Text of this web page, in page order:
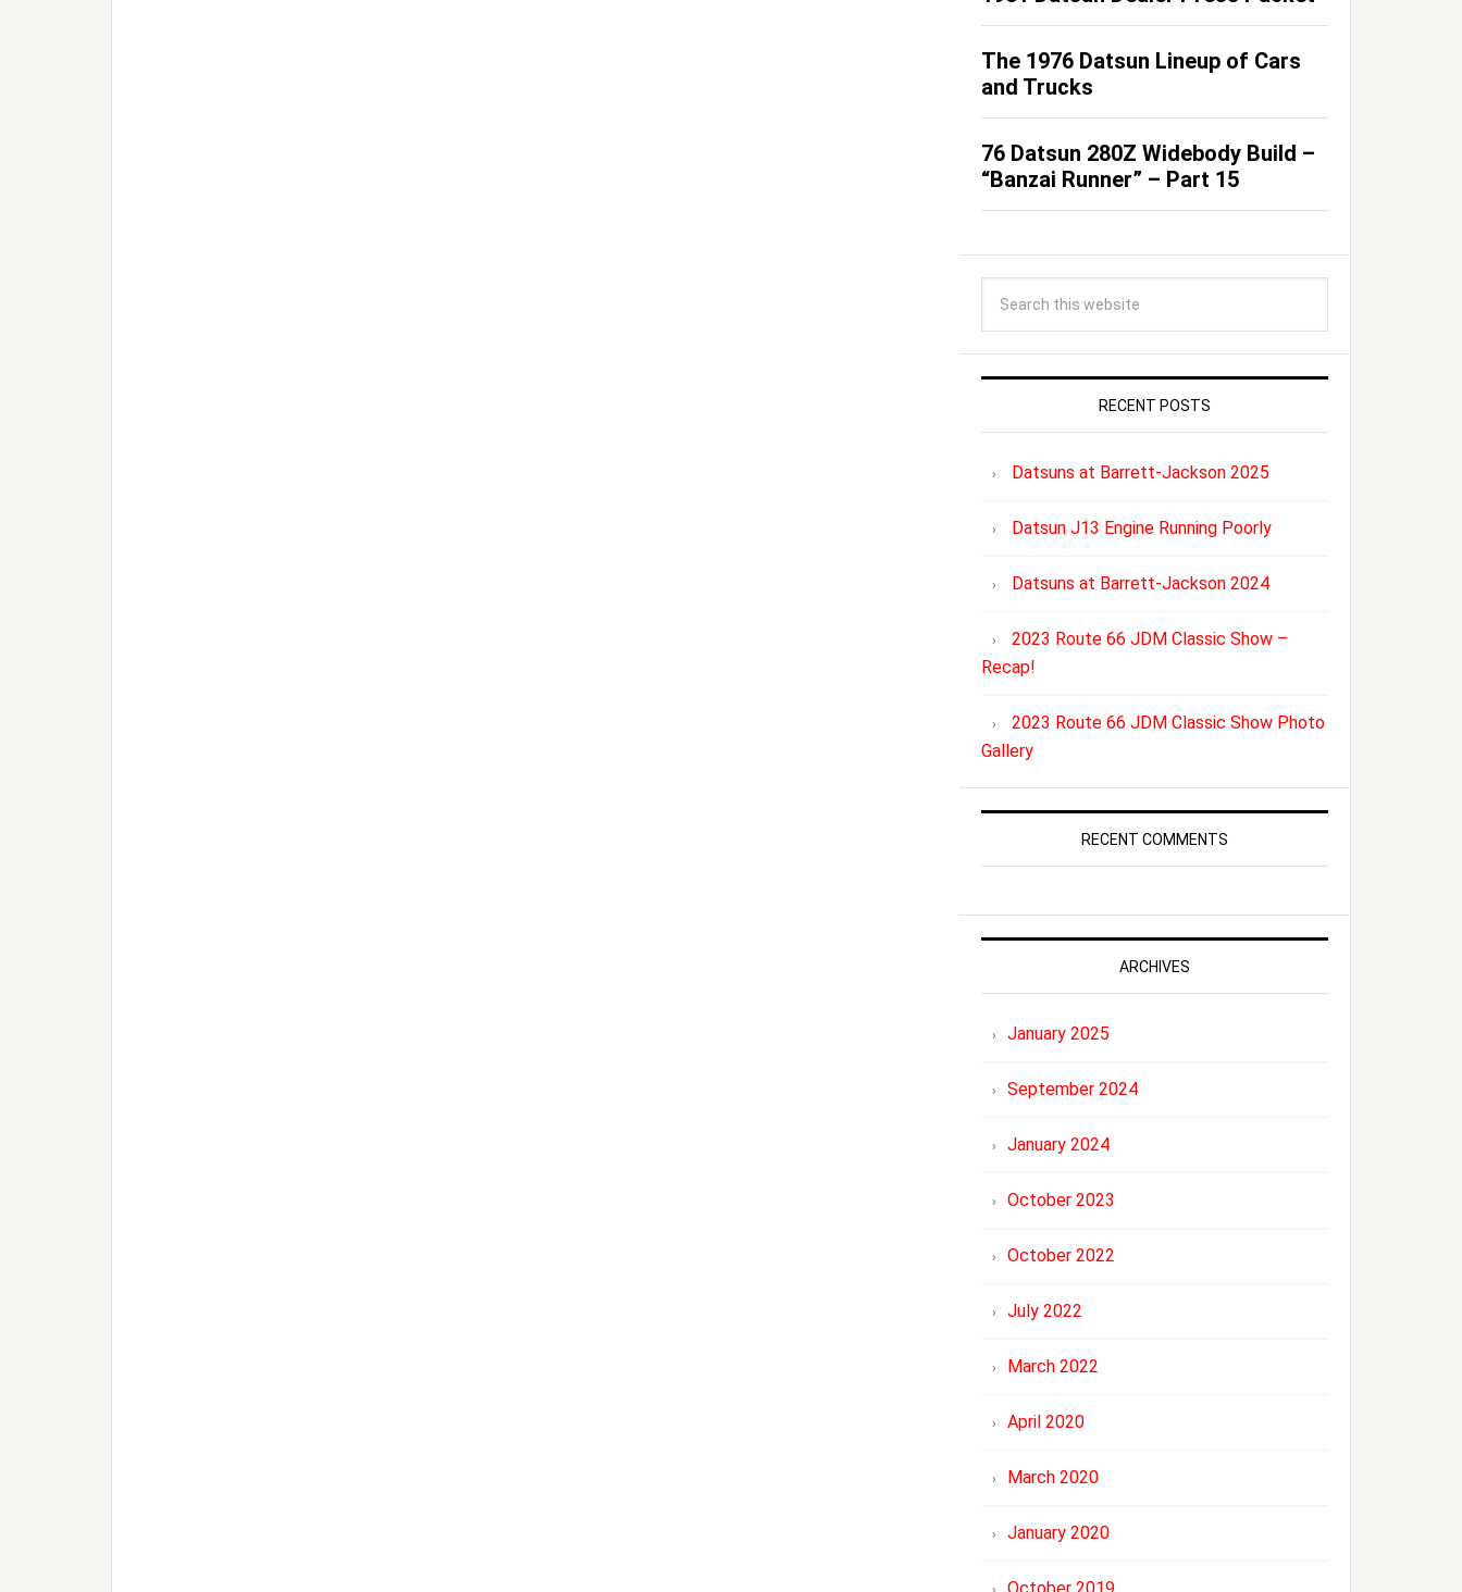
The 1976 Datsun Lineup of Cars
and Trucks
76 Datsun 280Z Widebody Build –
“Banzai Runner” – Part 15
RECENT POSTS
Datsuns at Barrett-Jackson 2025
Datsun J13 Engine Running Poorly
Datsuns at Barrett-Jackson 2024
2023 Route 66 JDM Classic Show –
Recap!
2023 Route 66 JDM Classic Show Photo
Gallery
RECENT COMMENTS
ARCHIVES
January 2025
September 2024
January 2024
October 2023
October 2022
July 2022
March 2022
April 2020
March 2020
January 2020
October 2019